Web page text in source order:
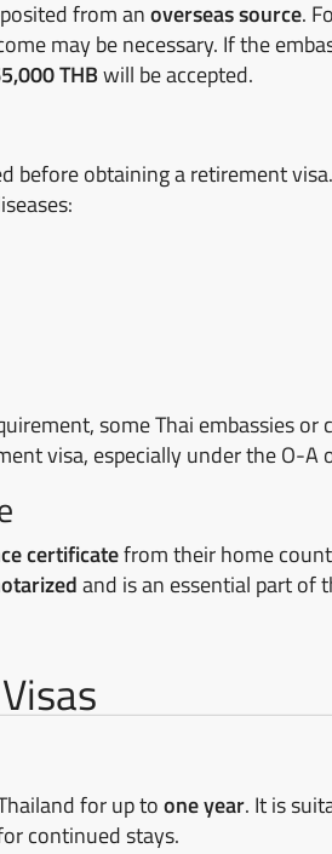
from anoverseas source.
may be necessary. If the
THBwill be accepted.
before obtaining a retirement
some Thai embassies or
visa, especially under the O-A
certificatefrom their home
and is an essential part of
for up toone year. It is
continued stays.